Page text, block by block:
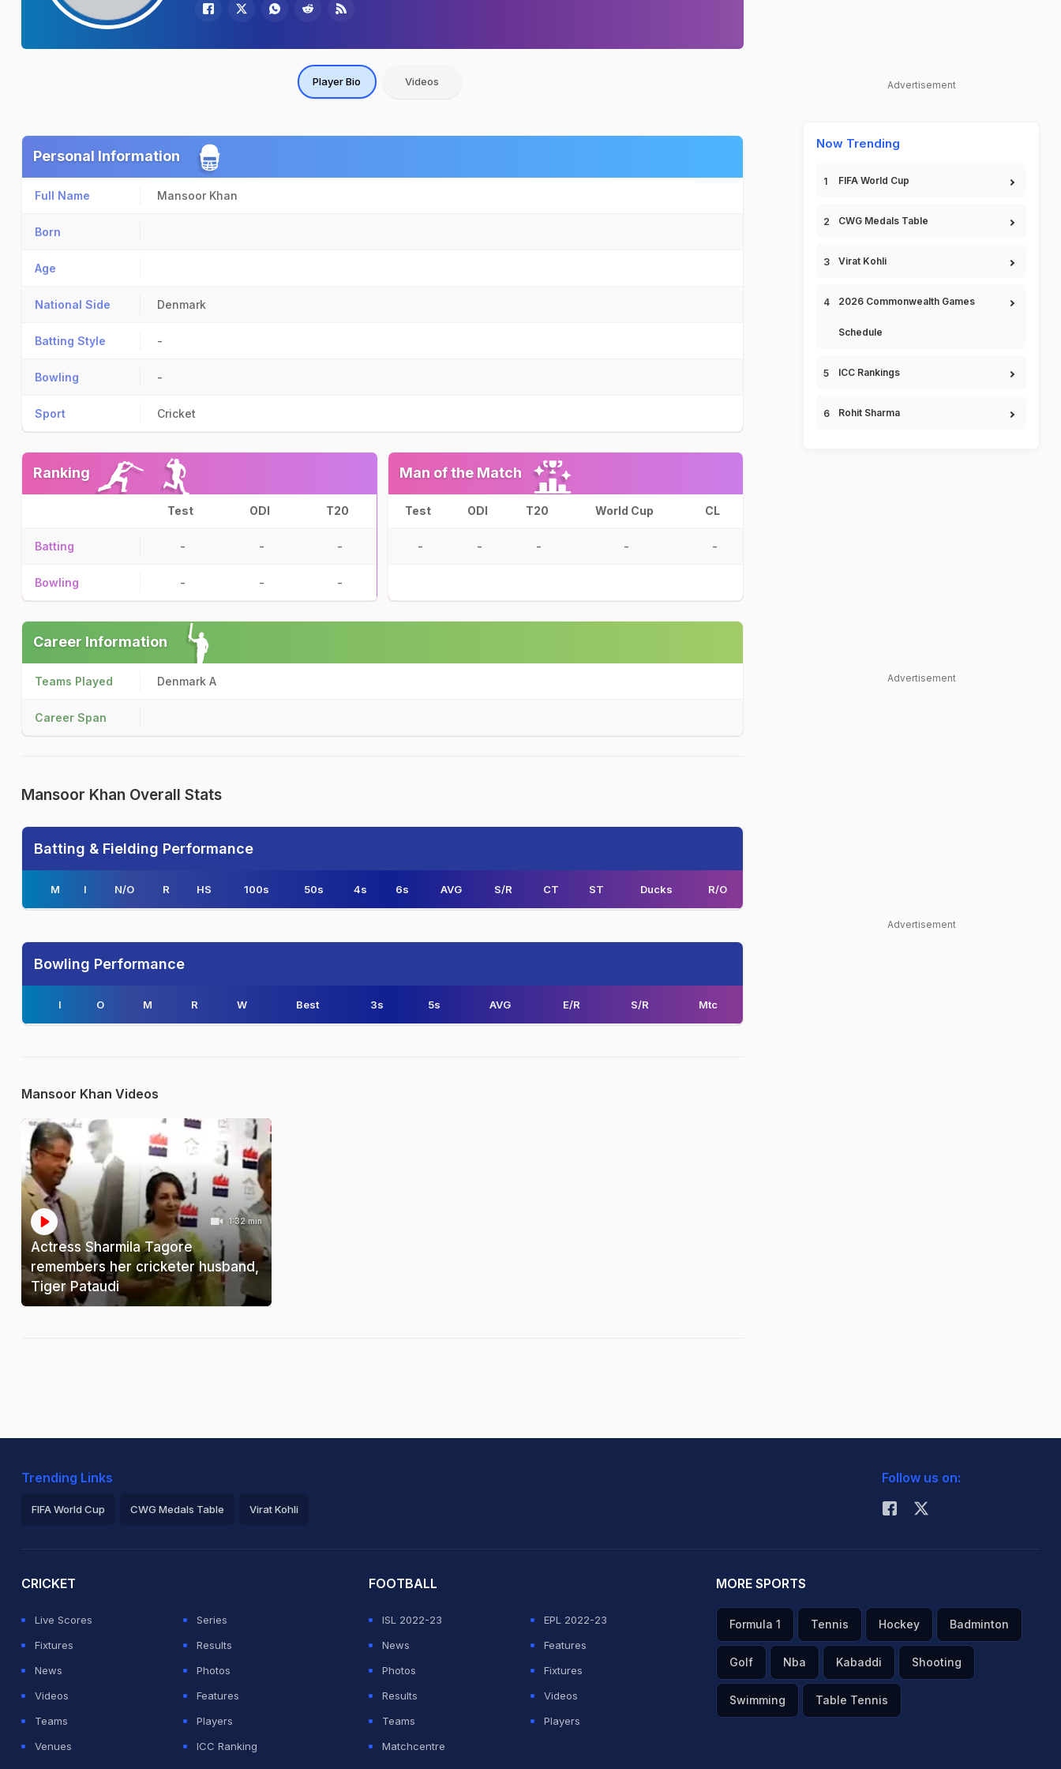
Player Bio Videos
Personal Information
Full Name Mansoor Khan
Born
Age
National Side Denmark
Batting Style -
Bowling -
Sport Cricket
Ranking
Test ODI T20
Batting - - -
Bowling - - -
Man of the Match
Test ODI T20 World Cup CL
- - - - -
Career Information
Teams Played Denmark A
Career Span
Mansoor Khan Overall Stats
Batting & Fielding Performance
M I N/O R HS 100s 50s 4s 6s AVG S/R CT ST Ducks R/O
Bowling Performance
I O M R W Best 3s 5s AVG E/R S/R Mtc
Mansoor Khan Videos
1:32 min
Actress Sharmila Tagore
remembers her cricketer husband,
Tiger Pataudi
Advertisement
Now Trending
FIFA World Cup
CWG Medals Table
Virat Kohli
2026 Commonwealth Games
Schedule
ICC Rankings
Rohit Sharma
Advertisement
Advertisement
Trending Links
FIFA World Cup CWG Medals Table Virat Kohli
Follow us on:
CRICKET
Live Scores
Series
Fixtures
Results
News
Photos
Videos
Features
Teams
Players
Venues
ICC Ranking
FOOTBALL
ISL 2022-23
EPL 2022-23
News
Features
Photos
Fixtures
Results
Videos
Teams
Players
Matchcentre
MORE SPORTS
Formula 1 Tennis Hockey Badminton
Golf Nba Kabaddi Shooting
Swimming Table Tennis